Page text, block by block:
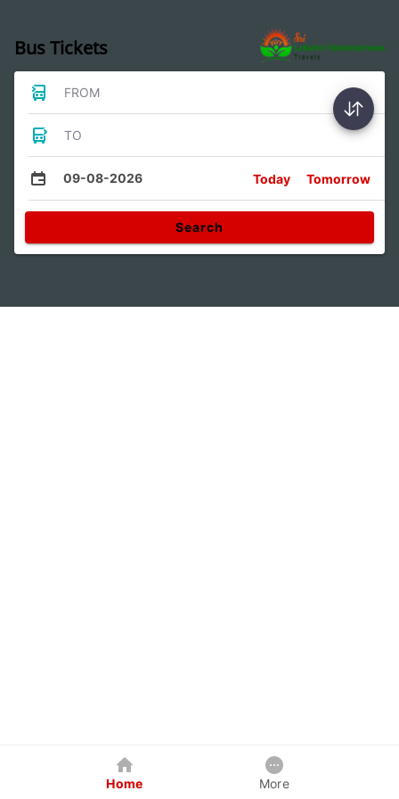
Bus Tickets
FROM
TO
09-08-2026 Today Tomorrow
Search
Home More